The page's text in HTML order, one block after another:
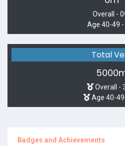
Overall -
Age 40-49
Total
Overall -
Age 40-49
Badges and Achievements